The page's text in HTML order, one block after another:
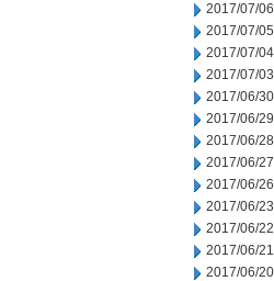
2017/07/06
2017/07/05
2017/07/04
2017/07/03
2017/06/30
2017/06/29
2017/06/28
2017/06/27
2017/06/26
2017/06/23
2017/06/22
2017/06/21
2017/06/20